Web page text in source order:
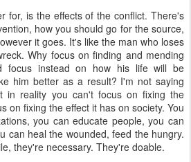
for, is the effects of the conflict. There's
how you should go for the source,
it goes. It's like the man who loses
Why focus on finding and mending
focus instead on how his life will be
him better as a result? I'm not saying
in reality you can't focus on fixing the
on fixing the effect it has on society. You
you can educate people, you can
can heal the wounded, feed the hungry.
they're necessary. They're doable.